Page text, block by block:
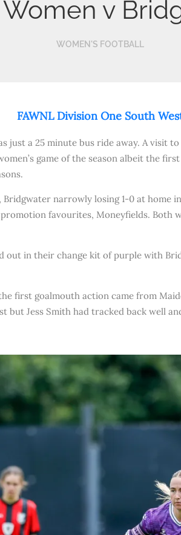
v
WOMEN'S FOOTBALL
FAWNL Division One South
just a 25 minute bus ride away. A visit
game of the season albeit the
narrowly losing 1-0 at home
favourites, Moneyfields.
out in their change kit of purple with
first goalmouth action came from
but Jess Smith had tracked back well